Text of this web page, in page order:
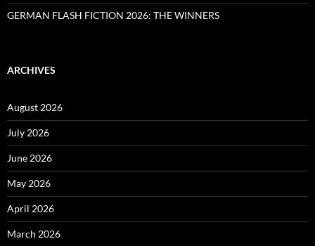
GERMAN FLASH FICTION 2026: THE WINNERS
ARCHIVES
August 2026
July 2026
June 2026
May 2026
April 2026
March 2026